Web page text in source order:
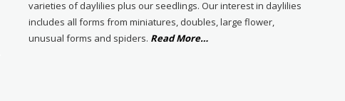
varieties of daylilies plus our seedlings. Our interest in daylilies
includes all forms from miniatures, doubles, large flower,
unusual forms and spiders. Read Moreabout
…